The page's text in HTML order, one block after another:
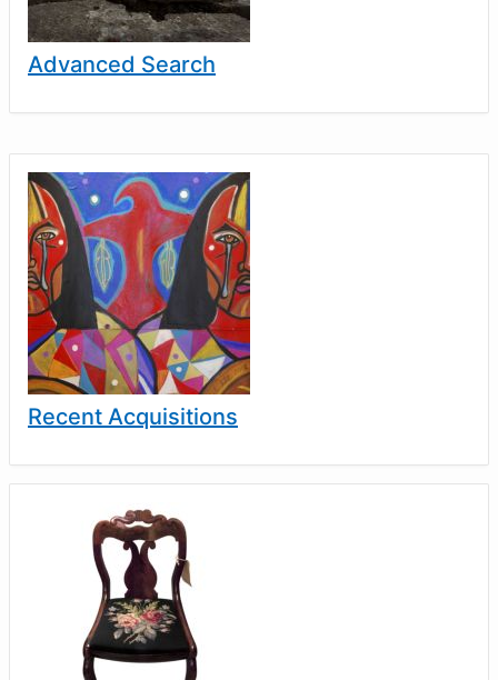
Advanced Search
Recent Acquisitions